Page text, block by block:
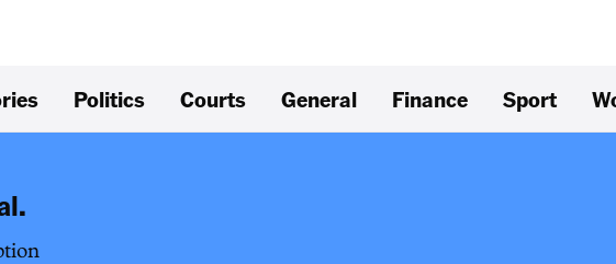
Politics Courts General Finance Sport